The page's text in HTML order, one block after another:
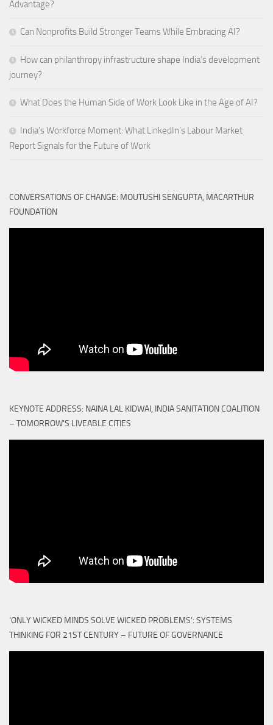
Advantage?
Can Nonprofits Build Stronger Teams While Embracing AI?
How can philanthropy infrastructure shape India’s development
journey?
What Does the Human Side of Work Look Like in the Age of AI?
India’s Workforce Moment: What LinkedIn’s Labour Market
Report Signals for the Future of Work
CONVERSATIONS OF CHANGE: MOUTUSHI SENGUPTA, MACARTHUR
FOUNDATION
KEYNOTE ADDRESS: NAINA LAL KIDWAI, INDIA SANITATION COALITION
– TOMORROW'S LIVEABLE CITIES
‘ONLY WICKED MINDS SOLVE WICKED PROBLEMS’: SYSTEMS
THINKING FOR 21ST CENTURY – FUTURE OF GOVERNANCE